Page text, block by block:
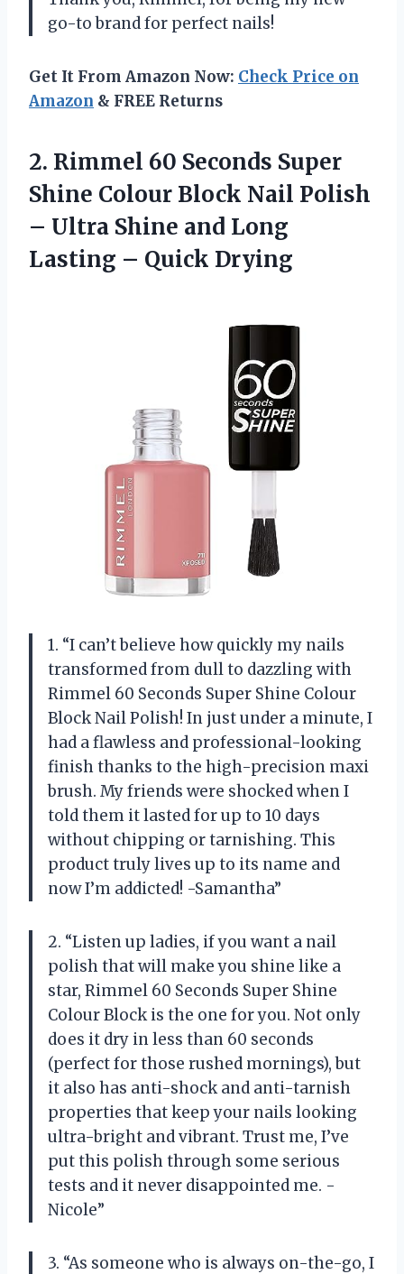
go-to brand for perfect nails!
Get It From Amazon Now: Check Price on
Amazon & FREE Returns
2. Rimmel 60 Seconds Super
Shine Colour Block Nail Polish
– Ultra Shine and Long
Lasting – Quick Drying
1. “I can’t believe how quickly my nails
transformed from dull to dazzling with
Rimmel 60 Seconds Super Shine Colour
Block Nail Polish! In just under a minute, I
had a flawless and professional-looking
finish thanks to the high-precision maxi
brush. My friends were shocked when I
told them it lasted for up to 10 days
without chipping or tarnishing. This
product truly lives up to its name and
now I’m addicted! -Samantha”
2. “Listen up ladies, if you want a nail
polish that will make you shine like a
star, Rimmel 60 Seconds Super Shine
Colour Block is the one for you. Not only
does it dry in less than 60 seconds
(perfect for those rushed mornings), but
it also has anti-shock and anti-tarnish
properties that keep your nails looking
ultra-bright and vibrant. Trust me, I’ve
put this polish through some serious
tests and it never disappointed me. -
Nicole”
3. “As someone who is always on-the-go, I